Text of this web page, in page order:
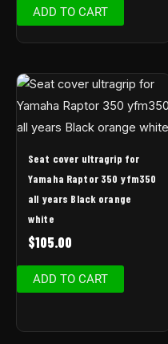
ADD TO CART
Seat cover ultragrip for
Yamaha Raptor 350 yfm350
all years Black orange
white
$105.00
ADD TO CART